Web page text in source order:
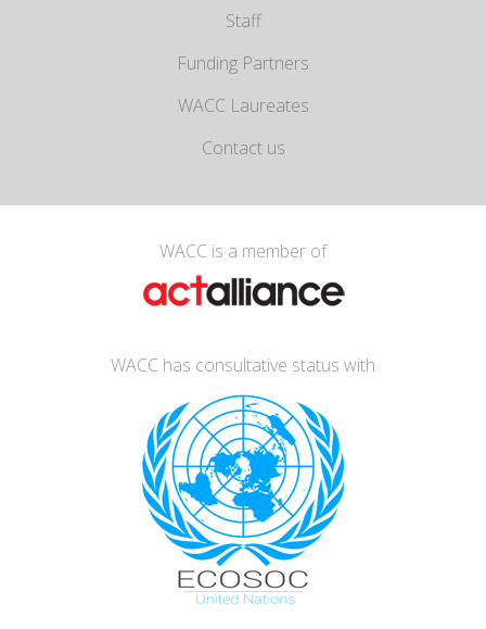
Staff
Funding Partners
WACC Laureates
Contact us
WACC is a member of
WACC has consultative status with